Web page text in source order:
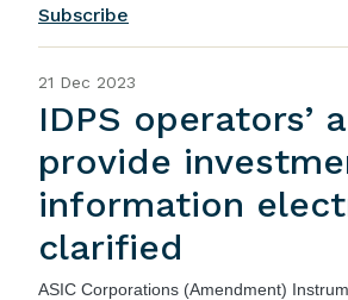
Subscribe
21 Dec 2023
IDPS operators’
provide
information
clarified
ASIC Corporations (Amendment)